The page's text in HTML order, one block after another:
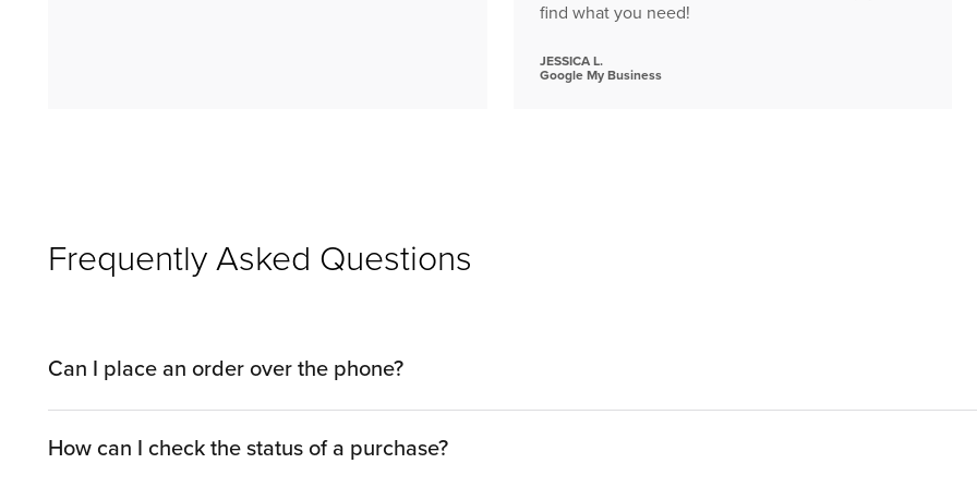
find what you need!
JESSICA L.
Google My Business
Frequently Asked Questions
Can I place an order over the phone?
by visiting one of our showrooms.​
How can I check the status of a purchase?